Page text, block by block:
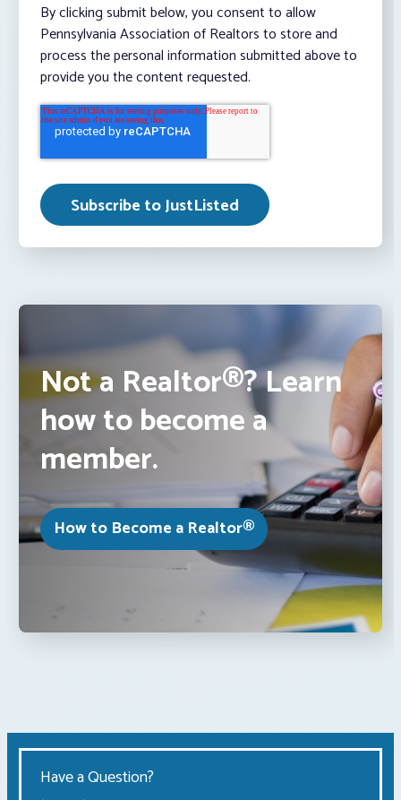
By clicking submit below, you consent to allow
Pennsylvania Association of Realtors to store and
process the personal information submitted above to
provide you the content requested.
Not a Realtor®? Learn
how to become a
member.
How to Become a Realtor®
Have a Question?